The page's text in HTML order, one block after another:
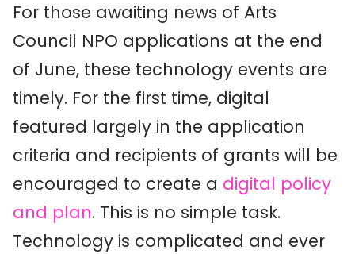
For those awaiting news of Arts
Council NPO applications at the end
of June, these technology events are
timely. For the first time, digital
featured largely in the application
criteria and recipients of grants will be
encouraged to create a digital policy
and plan. This is no simple task.
Technology is complicated and ever